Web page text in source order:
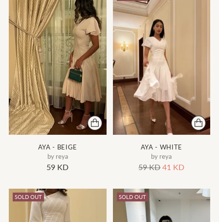
AYA - BEIGE
by reya
59 KD
AYA - WHITE
by reya
Regular
59 KD 41 KD
SOLD OUT SOLD OUT